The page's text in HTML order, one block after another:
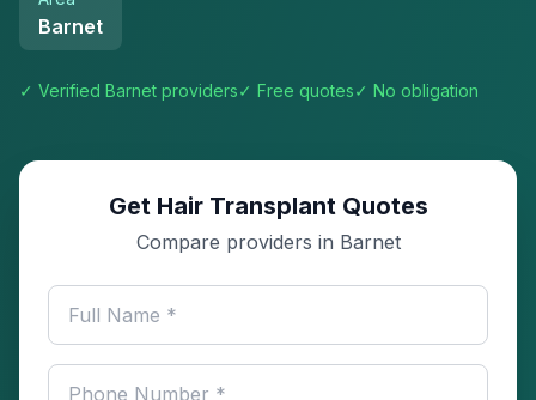
Barnet
✓ Verified Barnet providers✓ Free quotes✓ No obligation
Get Hair Transplant Quotes
Compare providers in Barnet